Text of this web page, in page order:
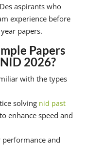
aspirants who
experience before
papers.
Papers
2026?
with the types
solving nid past
enhance speed and
performance and